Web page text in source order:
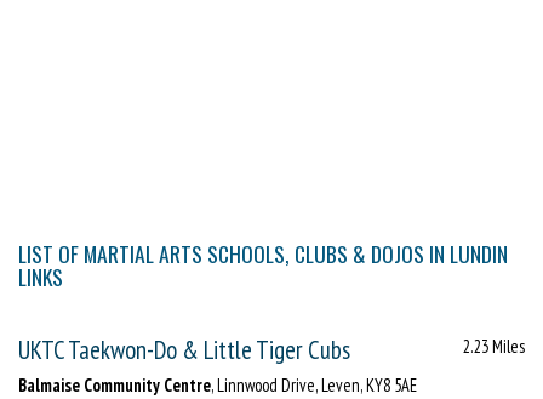
LIST OF MARTIAL ARTS SCHOOLS, CLUBS & DOJOS IN LUNDIN
LINKS
UKTC Taekwon-Do & Little Tiger Cubs
2.23 Miles
Balmaise Community Centre, Linnwood Drive, Leven, KY8 5AE